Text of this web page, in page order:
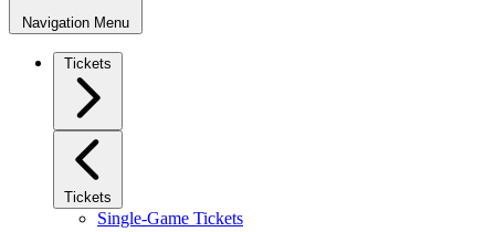
Navigation Menu
Tickets
Tickets
Single-Game Tickets